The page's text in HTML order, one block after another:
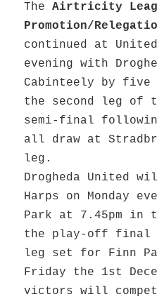
TheAirtricity
Promotion/
continued at
evening with
Cabinteely by
the second leg of
semi-final
all draw at
leg.
Drogheda United
Harps on Monday
Park at 7.45pm
the play-off final
leg set for Finn
Friday the 1st
victors will